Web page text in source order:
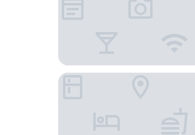
Holiday Inn Resort Ho Tram